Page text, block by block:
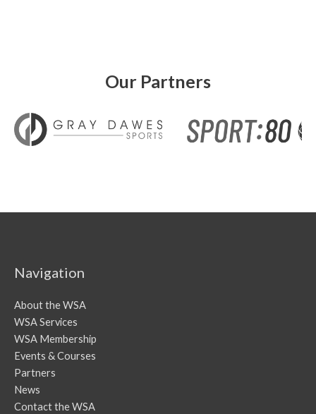
Our Partners
Navigation
About the WSA
WSA Services
WSA Membership
Events & Courses
Partners
News
Contact the WSA